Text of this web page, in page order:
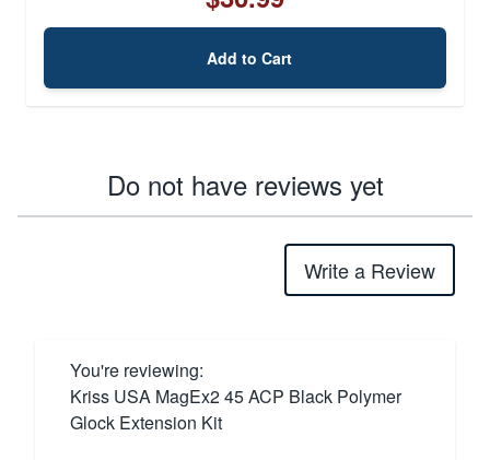
Add to Cart
Do not have reviews yet
Write a Review
You're reviewing:
Kriss USA MagEx2 45 ACP Black Polymer
Glock Extension Kit